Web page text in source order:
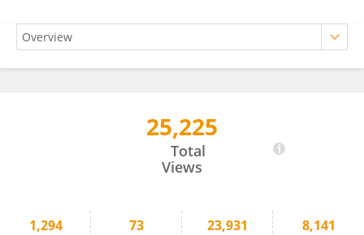
25,225
Total
Views
1,294 73 23,931 8,141